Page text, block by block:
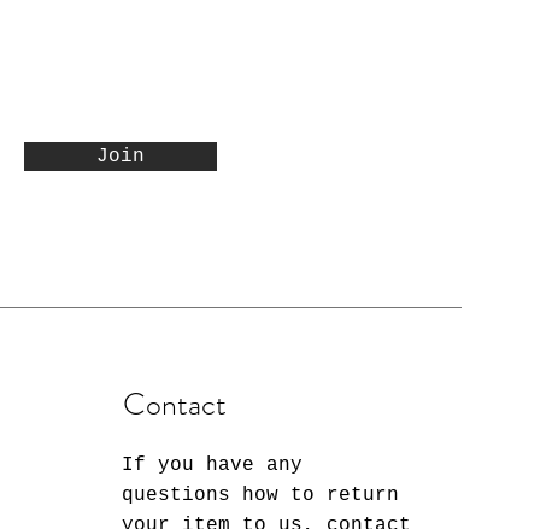
Join
Contact
If you have any
questions how to return